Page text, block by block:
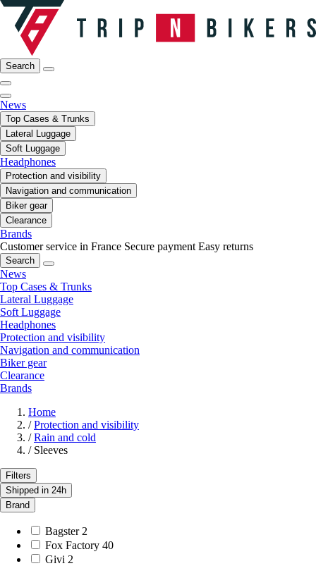
Search
News
Top Cases & Trunks
Lateral Luggage
Soft Luggage
Headphones
Protection and visibility
Navigation and communication
Biker gear
Clearance
Brands
Customer service in France Secure payment Easy returns
Search
News
Top Cases & Trunks
Lateral Luggage
Soft Luggage
Headphones
Protection and visibility
Navigation and communication
Biker gear
Clearance
Brands
Home
/ Protection and visibility
/ Rain and cold
/ Sleeves
Filters
Shipped in 24h
Brand
Bagster 2
Fox Factory 40
Givi 2